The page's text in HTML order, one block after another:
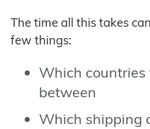
The time all this takes
few things:
Which
between
Which shipping